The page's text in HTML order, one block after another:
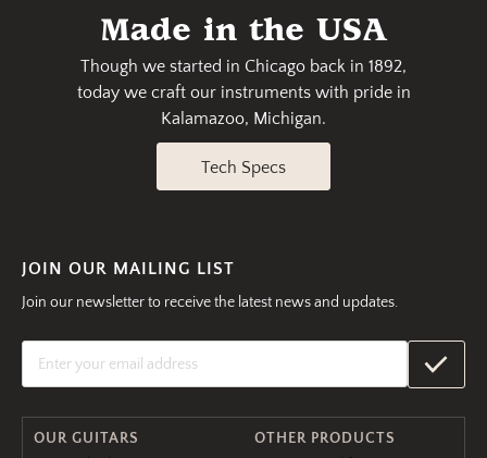
Made in the USA
Though we started in Chicago back in 1892,
today we craft our instruments with pride in
Kalamazoo, Michigan.
Tech Specs
JOIN OUR MAILING LIST
Join our newsletter to receive the latest news and updates.
OUR GUITARS
OTHER PRODUCTS